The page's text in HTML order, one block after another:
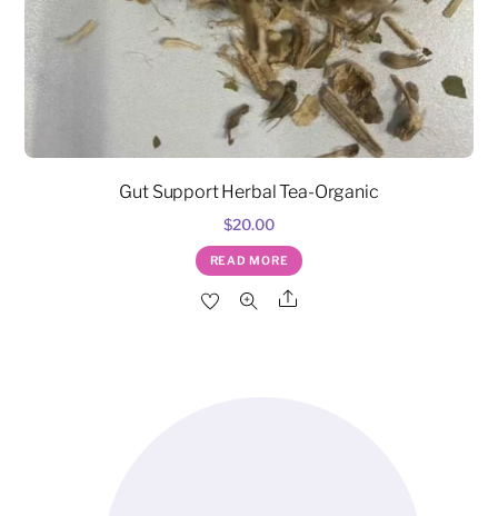
Gut Support Herbal Tea-Organic
$20.00
READ MORE
Share